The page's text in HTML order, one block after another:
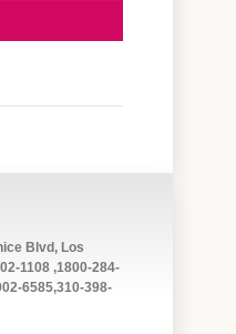
Blvd, Los
1108 ,1800-284-
6585,310-398-